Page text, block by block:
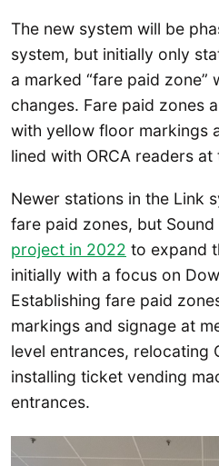
The new system will be
system, but initially only
a marked “fare paid
changes. Fare paid zones
with yellow floor markings
lined with ORCA readers
Newer stations in the Link
fare paid zones, but Sound
project in 2022 to expand
initially with a focus on
Establishing fare paid
markings and signage at
level entrances, relocating
installing ticket vending
entrances.